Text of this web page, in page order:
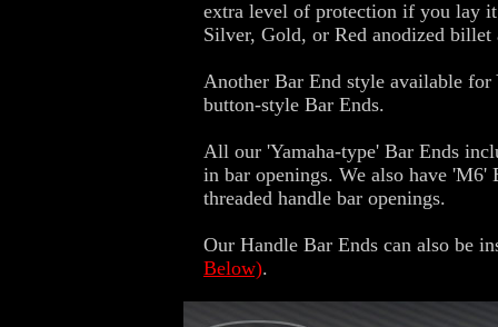
extra level of protection if you lay
Silver, Gold, or Red anodized
Another Bar End style available for
button-style Bar Ends.
All our 'Yamaha-type' Bar Ends
in bar openings. We also have
threaded handle bar openings.
Our Handle Bar Ends can also be
Below).